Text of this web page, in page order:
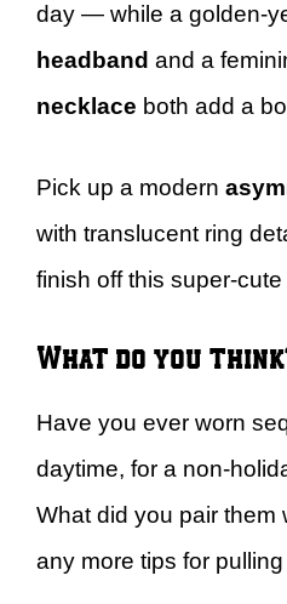
day — while a golden-
headband and a
necklace both add a
Pick up a modern
with translucent ring
finish off this super-cute
What do you
Have you ever worn
daytime, for a non-
What did you pair them
any more tips for